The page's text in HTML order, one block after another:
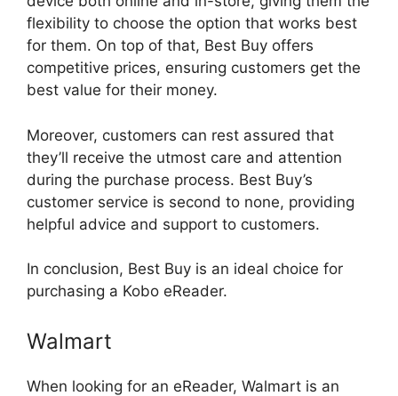
flexibility to choose the option that works best
for them. On top of that, Best Buy offers
competitive prices, ensuring customers get the
best value for their money.
Moreover, customers can rest assured that
they’ll receive the utmost care and attention
during the purchase process. Best Buy’s
customer service is second to none, providing
helpful advice and support to customers.
In conclusion, Best Buy is an ideal choice for
purchasing a Kobo eReader.
Walmart
When looking for an eReader, Walmart is an